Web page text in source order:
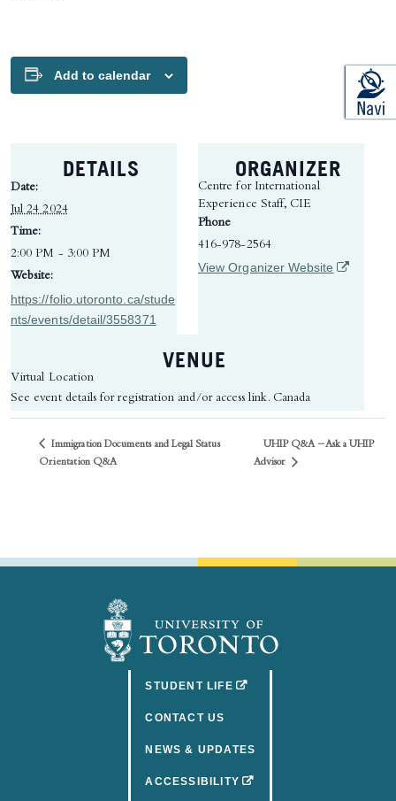
Add to calendar
DETAILS
Date:
Jul 24 2024
Time:
2:00 PM - 3:00 PM
Website:
https://folio.utoronto.ca/stude
nts/events/detail/3558371
VENUE
Virtual Location
See event details for registration and/or access link. Canada
ORGANIZER
Centre for International
Experience Staff, CIE
Phone
416-978-2564
View Organizer Website (opens in
Immigration Documents and Legal Status
Orientation Q&A
UHIP Q&A – Ask a UHIP
Advisor
STUDENT LIFE(OPENS IN A NEW TAB)
CONTACT US
NEWS & UPDATES
ACCESSIBILITY (OPENS IN A NEW TAB)